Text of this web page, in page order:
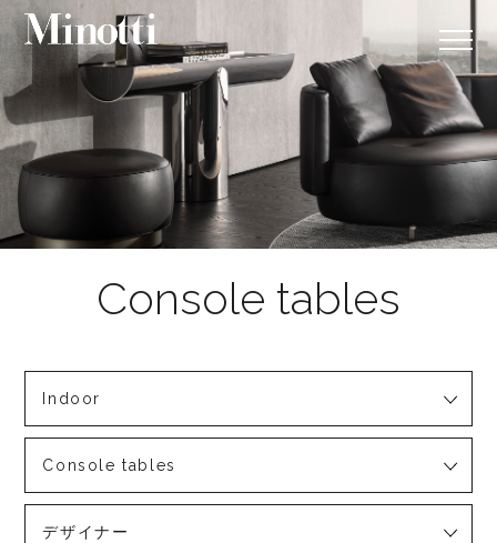
Indoor
Console tables
デザイナー